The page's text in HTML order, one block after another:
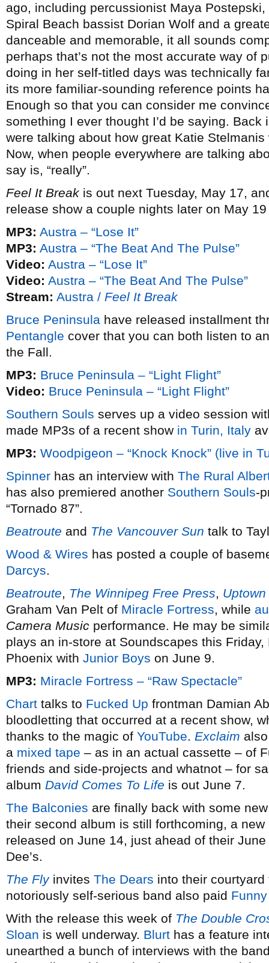
ago, including percussionist Maya
Spiral Beach bassist Dorian Wolf and a
danceable and memorable, it all sounds
perhaps that’s not the most accurate way of
doing in her self-titled days was technically
its more familiar-sounding reference points
Enough so that you can consider me
something I ever thought I’d be saying.
were talking about how great Katie
Now, when people everywhere are talking
say is, “really”.
Feel It Break is out next Tuesday, May 17,
release show a couple nights later on May 19
MP3: Austra – “Lose It”
MP3: Austra – “The Beat And The Pulse”
Video: Austra – “Lose It”
Video: Austra – “The Beat And The Pulse”
Stream: Austra / Feel It Break
Bruce Peninsula have released installment
Pentangle cover that you can both listen to
the Fall.
MP3: Bruce Peninsula – “Light Flight”
Video: Bruce Peninsula – “Light Flight”
Southern Souls serves up a video session
made MP3s of a recent show in Turin, Italy
MP3: Woodpigeon – “Knock Knock” (live in
Spinner has an interview with The Rural
has also premiered another Southern Souls-
“Tornado 87”.
Beatroute and The Vancouver Sun talk to
Wood & Wires has posted a couple of
Darcys.
Beatroute, The Winnipeg Free Press, Uptown
Graham Van Pelt of Miracle Fortress, while
Camera Music performance. He may be
plays an in-store at Soundscapes this Friday,
Phoenix with Junior Boys on June 9.
MP3: Miracle Fortress – “Raw Spectacle”
Chart talks to Fucked Up frontman Damian
bloodletting that occurred at a recent show,
thanks to the magic of YouTube. Exclaim
a mixed tape – as in an actual cassette – of
friends and side-projects and whatnot – for
album David Comes To Life is out June 7.
The Balconies are finally back with some
their second album is still forthcoming, a new
released on June 14, just ahead of their
Dee’s.
The Flyinvites The Dears into their
notoriously self-serious band also paid
With the release this week of The Double
Sloan is well underway. Blurt has a feature
unearthed a bunch of interviews with the